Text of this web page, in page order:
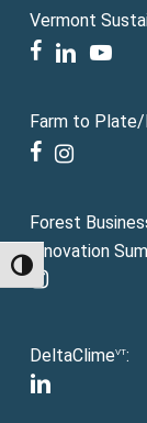
Toggle High
Vermont
facebook
linkedinyoutube
Farm to
facebook
instagram
Forest
Innovation
instagram
DeltaClimeVT:
linkedin